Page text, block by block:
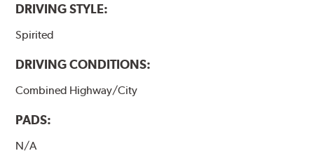
DRIVING STYLE:
Spirited
DRIVING CONDITIONS:
Combined Highway/City
PADS:
N/A